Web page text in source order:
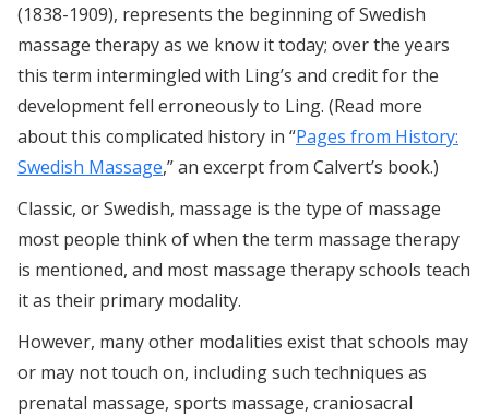
(1838-1909), represents the beginning of Swedish
massage therapy as we know it today; over the years
this term intermingled with Ling’s and credit for the
development fell erroneously to Ling. (Read more
about this complicated history in “Pages from History:
Swedish Massage,” an excerpt from Calvert’s book.)
Classic, or Swedish, massage is the type of massage
most people think of when the term massage therapy
is mentioned, and most massage therapy schools teach
it as their primary modality.
However, many other modalities exist that schools may
or may not touch on, including such techniques as
prenatal massage, sports massage, craniosacral